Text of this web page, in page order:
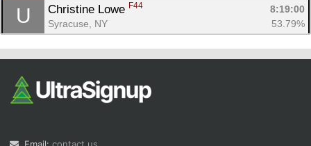
U Christine Lowe F44
8:19:00
Syracuse, NY
53.79%